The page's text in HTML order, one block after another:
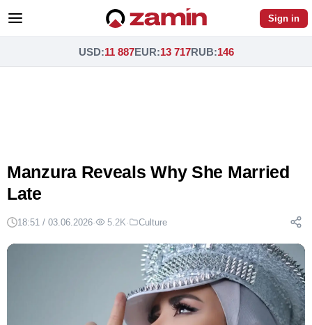
Sign in
USD:11 887EUR:13 717RUB:146
Manzura Reveals Why She Married
Late
18:51 / 03.06.2026· 5.2K· Culture